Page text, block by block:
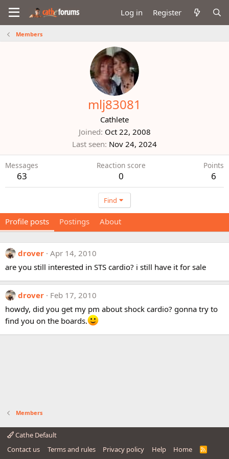
Log in Register
Members
mlj83081
Cathlete
Joined Oct 22, 2008
Last seen Nov 24, 2024
Messages
63
Reaction score
0
Points
6
Find
Profile posts Postings About
drover Apr 14, 2010
are you still interested in STS cardio? i still have it for sale
drover
Feb 17, 2010
howdy, did you get my pm about shock cardio? gonna try to
find you on the boards.
Members
Cathe Default
Contact us
Terms and rules Privacy policy Help Home
R